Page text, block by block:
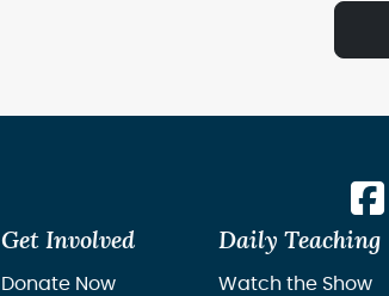
Get Involved
Donate Now
Daily Teaching
Watch the Show